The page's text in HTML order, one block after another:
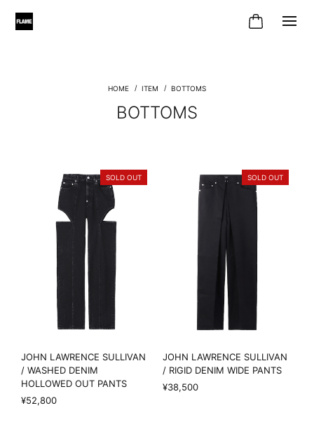
ITEM BOTTOMS
BOTTOMS
SOLD OUT
JOHN LAWRENCE SULLIVAN
/ WASHED DENIM
HOLLOWED OUT PANTS
¥52,800
SOLD OUT
JOHN LAWRENCE SULLIVAN
/ RIGID DENIM WIDE PANTS
¥38,500